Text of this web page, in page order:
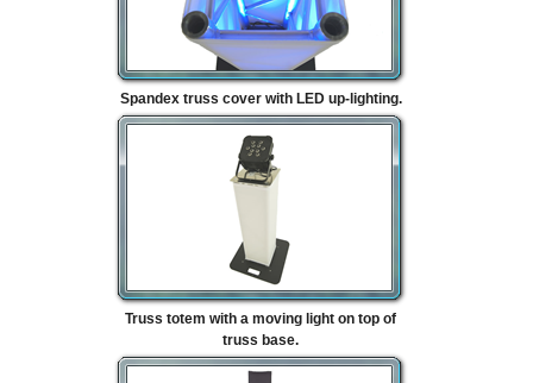
Spandex truss cover with LED up-lighting.
Truss totem with a moving light on top of
truss base.